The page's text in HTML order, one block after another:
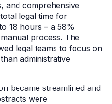
and comprehensive
legal time for
18 hours – a 58%
process. The
legal teams to focus on
administrative
became streamlined and
were